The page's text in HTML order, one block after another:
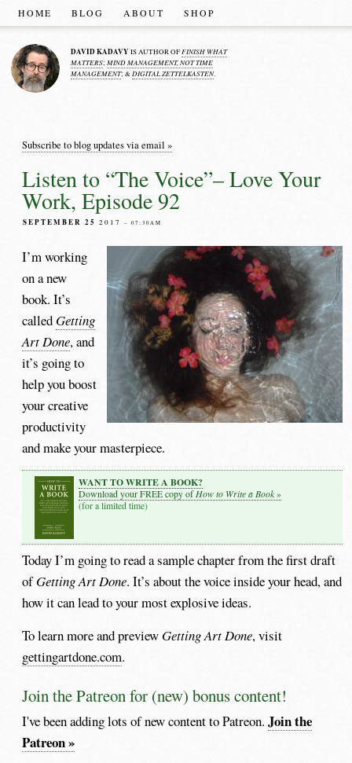
HOME BLOG ABOUT SHOP
DAVID KADAVY IS AUTHOR OF FINISH WHAT
MATTERS; MIND MANAGEMENT, NOT TIME
MANAGEMENT; &DIGITAL ZETTELKASTEN.
Subscribe to blog updates via email »
Listen to “The Voice”– Love Your
Work, Episode 92
SEPTEMBER 25 2017– 07:30AM
I’m working
on a new
book. It’s
called Getting
Art Done, and
it’s going to
help you boost
your creative
productivity
and make your masterpiece.
WANT TO WRITE A BOOK?
Download your FREE copy of How to Write a Book»
(for a limited time)
Today I’m going to read a sample chapter from the first draft
ofGetting Art Done. It’s about the voice inside your head, and
how it can lead to your most explosive ideas.
To learn more and preview Getting Art Done, visit
gettingartdone.com.
Join the Patreon for (new) bonus content!
I've been adding lots of new content to Patreon.Join the
Patreon »